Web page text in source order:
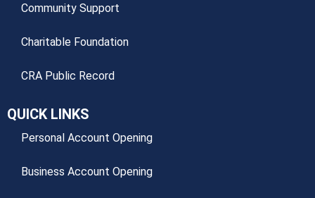
Community Support
Charitable Foundation
CRA Public Record
QUICK LINKS
Personal Account Opening
Business Account Opening